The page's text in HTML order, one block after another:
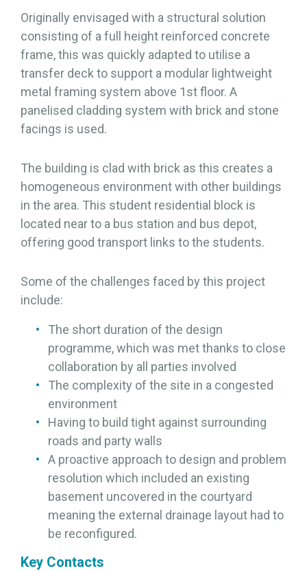
Originally envisaged with a structural solution
consisting of a full height reinforced concrete
frame, this was quickly adapted to utilise a
transfer deck to support a modular lightweight
metal framing system above 1st floor. A
panelised cladding system with brick and stone
facings is used.
The building is clad with brick as this creates a
homogeneous environment with other buildings
in the area. This student residential block is
located near to a bus station and bus depot,
offering good transport links to the students.
Some of the challenges faced by this project
include:
The short duration of the design
programme, which was met thanks to close
collaboration by all parties involved
The complexity of the site in a congested
environment
Having to build tight against surrounding
roads and party walls
A proactive approach to design and problem
resolution which included an existing
basement uncovered in the courtyard
meaning the external drainage layout had to
be reconfigured.
Key Contacts